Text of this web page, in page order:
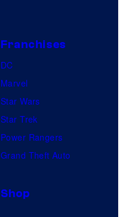
Franchises
DC
Marvel
Star Wars
Star Trek
Power Rangers
Grand Theft Auto
Shop